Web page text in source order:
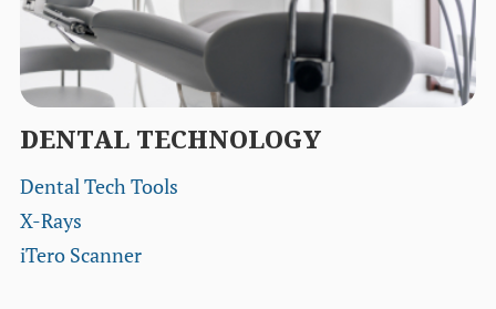
DENTAL TECHNOLOGY
Dental Tech Tools
X-Rays
iTero Scanner